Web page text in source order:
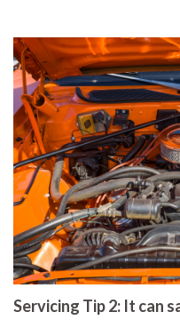
Servicing Tip 2: It can